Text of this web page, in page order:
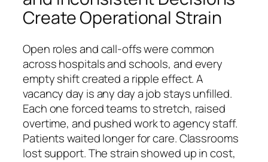
Create Operational Strain
Open roles and call-offs were common
across hospitals and schools, and every
empty shift created a ripple effect. A
vacancy day is any day a job stays unfilled.
Each one forced teams to stretch, raised
overtime, and pushed work to agency staff.
Patients waited longer for care. Classrooms
lost support. The strain showed up in cost,